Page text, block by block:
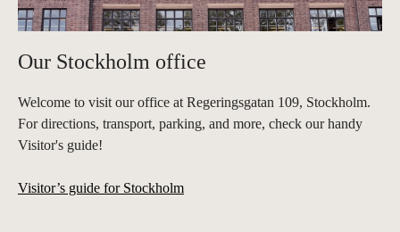
Our Stockholm office
Welcome to visit our office at Regeringsgatan 109, Stockholm.
For directions, transport, parking, and more, check our handy
Visitor's guide!
Visitor’s guide for Stockholm